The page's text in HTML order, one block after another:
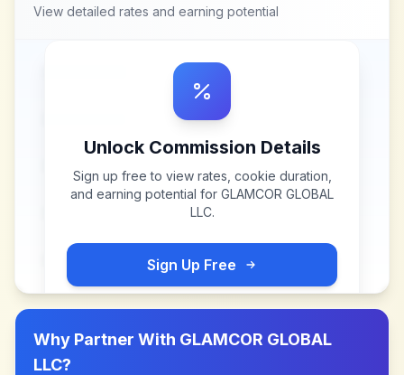
View detailed rates and earning potential
Unlock Commission Details
Sign up free to view rates, cookie duration,
and earning potential for GLAMCOR GLOBAL
LLC.
Sign Up Free
Why Partner With GLAMCOR GLOBAL
LLC?